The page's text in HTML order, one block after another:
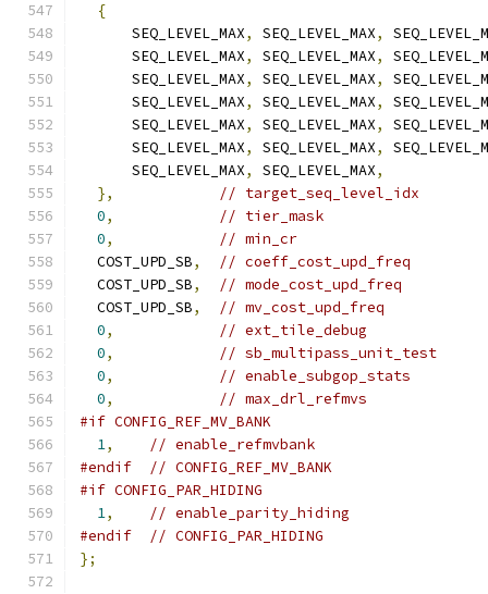
{
      SEQ_LEVEL_MAX
, SEQ_LEVEL_MAX,
      SEQ_LEVEL_MAX
, SEQ_LEVEL_MAX,
      SEQ_LEVEL_MAX
, SEQ_LEVEL_MAX,
      SEQ_LEVEL_MAX
, SEQ_LEVEL_MAX,
      SEQ_LEVEL_MAX
, SEQ_LEVEL_MAX,
      SEQ_LEVEL_MAX
, SEQ_LEVEL_MAX,
      SEQ_LEVEL_MAX
, SEQ_LEVEL_MAX,
},
// target_seq_level_idx
0,
// tier_mask
0,
// min_cr
  COST_UPD_SB
,
// coeff_cost_upd_freq
  COST_UPD_SB
,
// mode_cost_upd_freq
  COST_UPD_SB
,
// mv_cost_upd_freq
0,
// ext_tile_debug
0,
// sb_multipass_unit_test
0,
// enable_subgop_stats
0,
// max_drl_refmvs
#if CONFIG_REF_MV_BANK
1,
// enable_refmvbank
#endif
// CONFIG_REF_MV_BANK
#if CONFIG_PAR_HIDING
1,
// enable_parity_hiding
#endif
// CONFIG_PAR_HIDING
};